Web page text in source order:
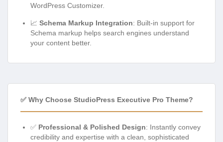
WordPress Customizer.
📈 Schema Markup Integration: Built-in support for
Schema markup helps search engines understand
your content better.
✅ Why Choose StudioPress Executive Pro Theme?
✅ Professional & Polished Design: Instantly convey
credibility and expertise with a clean, sophisticated